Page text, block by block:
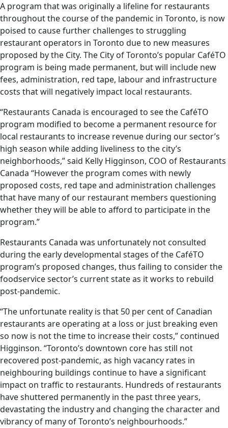
A program that was originally a lifeline for restaurants
throughout the course of the pandemic in Toronto, is now
poised to cause further challenges to struggling
restaurant operators in Toronto due to new measures
proposed by the City. The City of Toronto’s popular CaféTO
program is being made permanent, but will include new
fees, administration, red tape, labour and infrastructure
costs that will negatively impact local restaurants.
“Restaurants Canada is encouraged to see the CaféTO
program modified to become a permanent resource for
local restaurants to increase revenue during our sector’s
high season while adding liveliness to the city’s
neighborhoods,” said Kelly Higginson, COO of Restaurants
Canada “However the program comes with newly
proposed costs, red tape and administration challenges
that have many of our restaurant members questioning
whether they will be able to afford to participate in the
program.”
Restaurants Canada was unfortunately not consulted
during the early developmental stages of the CaféTO
program’s proposed changes, thus failing to consider the
foodservice sector’s current state as it works to rebuild
post-pandemic.
“The unfortunate reality is that 50 per cent of Canadian
restaurants are operating at a loss or just breaking even
so now is not the time to increase their costs,” continued
Higginson. “Toronto’s downtown core has still not
recovered post-pandemic, as high vacancy rates in
neighbouring buildings continue to have a significant
impact on traffic to restaurants. Hundreds of restaurants
have shuttered permanently in the past three years,
devastating the industry and changing the character and
vibrancy of many of Toronto’s neighbourhoods.”